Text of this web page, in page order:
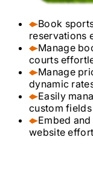
Book
reservations
Manage
courts
Manage
dynamic
Easily
custom
Embed
website